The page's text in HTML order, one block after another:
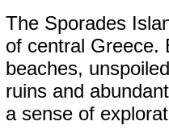
The Sporades
of central Greece.
beaches,
ruins and
a sense of